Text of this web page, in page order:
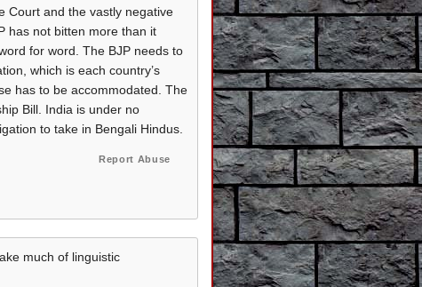
Court and the vastly negative
has not bitten more than it
for word. The BJP needs to
which is each country’s
has to be accommodated. The
Bill. India is under no
to take in Bengali Hindus.
Report Abuse
much of linguistic